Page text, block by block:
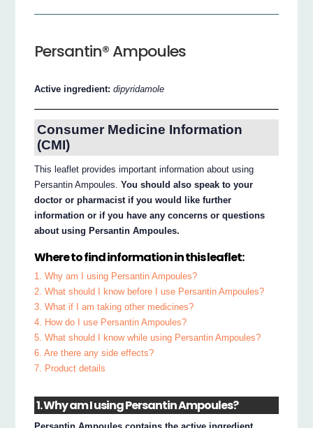
Persantin® Ampoules
Active ingredient:dipyridamole
Consumer Medicine Information
(CMI)
This leaflet provides important information about using
Persantin Ampoules.You should also speak to your
doctor or pharmacist if you would like further
information or if you have any concerns or questions
about using Persantin Ampoules.
Where to find information in this leaflet:
1. Why am I using Persantin Ampoules?
2. What should I know before I use Persantin Ampoules?
3. What if I am taking other medicines?
4. How do I use Persantin Ampoules?
5. What should I know while using Persantin Ampoules?
6. Are there any side effects?
7. Product details
1. Why am I using Persantin Ampoules?